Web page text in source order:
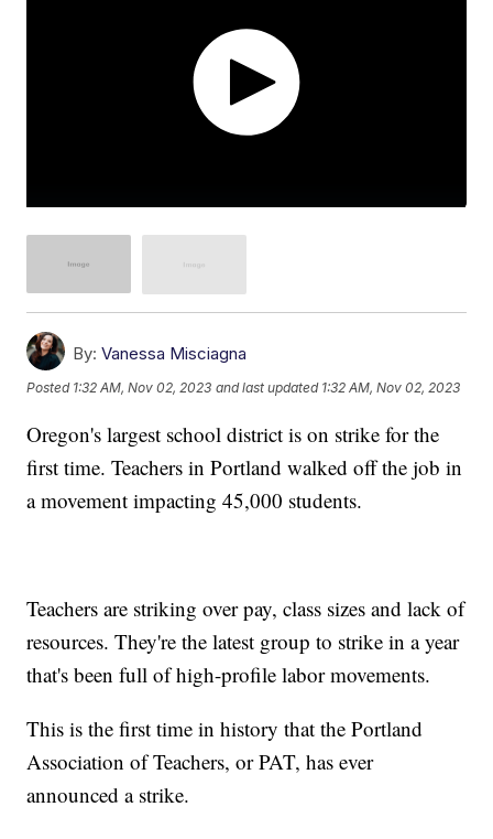
By: Vanessa Misciagna
Posted 1:32 AM, Nov 02, 2023 and last updated 1:32 AM, Nov 02, 2023
Oregon's largest school district is on strike for the
first time. Teachers in Portland walked off the job in
a movement impacting 45,000 students.
Teachers are striking over pay, class sizes and lack of
resources. They're the latest group to strike in a year
that's been full of high-profile labor movements.
This is the first time in history that the Portland
Association of Teachers, or PAT, has ever
announced a strike.